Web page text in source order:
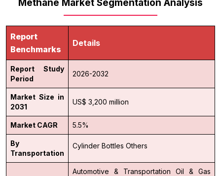
Methane Market Segmentation Analysis
Report
Benchmarks
Details
Report Study
Period
2026-2032
Market Size in
2031
US$ 3,200 million
Market CAGR 5.5%
By
Transportation
Cylinder Bottles Others
Automotive & Transportation
Oil & Gas